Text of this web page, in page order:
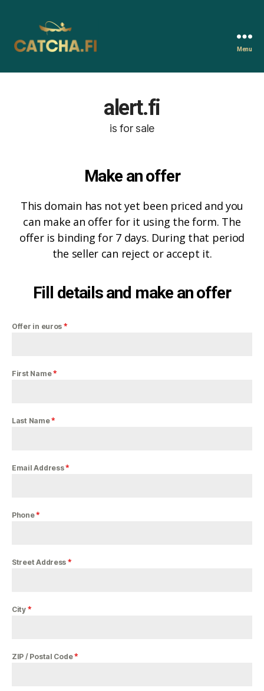
Menu
alert.fi
is for sale
Make an offer
This domain has not yet been priced and you
can make an offer for it using the form. The
offer is binding for 7 days. During that period
the seller can reject or accept it.
Fill details and make an offer
Offer in euros *
First Name*
Last Name*
Email Address*
Phone*
Street Address *
City *
ZIP / Postal Code*